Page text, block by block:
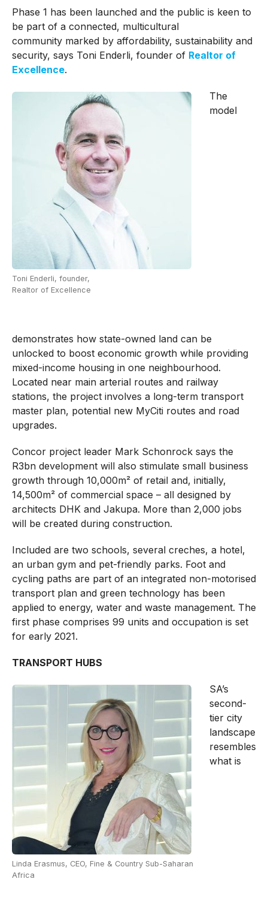
Phase 1 has been launched and the public is keen to
be part of a connected, multicultural
community marked by affordability, sustainability and
security, says Toni Enderli, founder of Realtor of
Excellence.
Toni Enderli, founder,
Realtor of Excellence
The
model
demonstrates how state-owned land can be
unlocked to boost economic growth while providing
mixed-income housing in one neighbourhood.
Located near main arterial routes and railway
stations, the project involves a long-term transport
master plan, potential new MyCiti routes and road
upgrades.
Concor project leader Mark Schonrock says the
R3bn development will also stimulate small business
growth through 10,000m² of retail and, initially,
14,500m² of commercial space – all designed by
architects DHK and Jakupa. More than 2,000 jobs
will be created during construction.
Included are two schools, several creches, a hotel,
an urban gym and pet-friendly parks. Foot and
cycling paths are part of an integrated non-motorised
transport plan and green technology has been
applied to energy, water and waste management. The
first phase comprises 99 units and occupation is set
for early 2021.
TRANSPORT HUBS
Linda Erasmus, CEO, Fine & Country Sub-Saharan
Africa
SA’s
second-
tier city
landscape
resembles
what is